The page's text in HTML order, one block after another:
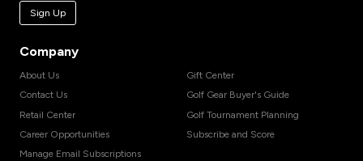
Sign Up
Company
About Us
Contact Us
Retail Center
Career Opportunities
Manage Email Subscriptions
Gift Center
Golf Gear Buyer's Guide
Golf Tournament Planning
Subscribe and Score